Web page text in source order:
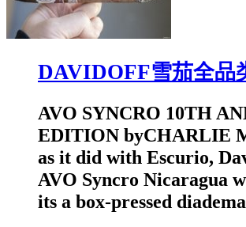
DAVIDOFF雪茄全品
AVO SYNCRO 10TH
EDITION byCHARLIE
as it did with Escurio,
AVO Syncro Nicaragua
its a box-pressed